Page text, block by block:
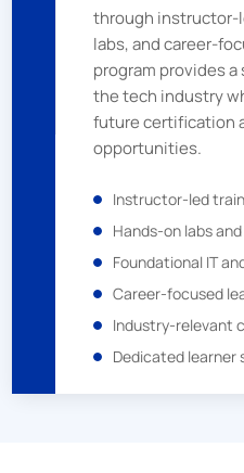
Instructor-led
Hands-on labs
Foundational IT
Career-focused
Industry-relevant
Dedicated learner
through instructor-
labs, and career-
program provides
the tech industry
future certification
opportunities.